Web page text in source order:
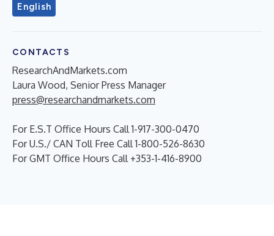
English
CONTACTS
ResearchAndMarkets.com
Laura Wood, Senior Press Manager
press@researchandmarkets.com
For E.S.T Office Hours Call 1-917-300-0470
For U.S./ CAN Toll Free Call 1-800-526-8630
For GMT Office Hours Call +353-1-416-8900